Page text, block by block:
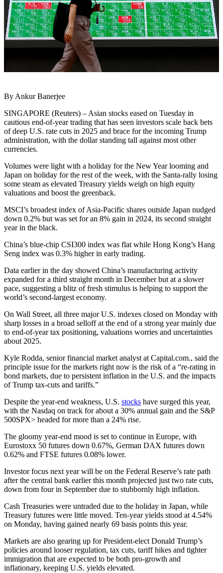
By Ankur Banerjee
SINGAPORE (Reuters) – Asian stocks eased on Tuesday in
cautious end-of-year trading that has seen investors scale back bets
of deep U.S. rate cuts in 2025 and brace for the incoming Trump
administration, with the dollar standing tall against most other
currencies.
Volumes were light with a holiday for the New Year looming and
Japan on holiday for the rest of the week, with the Santa-rally losing
some steam as elevated Treasury yields weigh on high equity
valuations and boost the greenback.
MSCI’s broadest index of Asia-Pacific shares outside Japan nudged
down 0.2% but was set for an 8% gain in 2024, its second straight
year in the black.
China’s blue-chip CSI300 index was flat while Hong Kong’s Hang
Seng index was 0.3% higher in early trading.
Data earlier in the day showed China’s manufacturing activity
expanded for a third straight month in December but at a slower
pace, suggesting a blitz of fresh stimulus is helping to support the
world’s second-largest economy.
On Wall Street, all three major U.S. indexes closed on Monday with
sharp losses in a broad selloff at the end of a strong year mainly due
to end-of-year tax positioning, valuations worries and uncertainties
about 2025.
Kyle Rodda, senior financial market analyst at Capital.com., said the
principle issue for the markets right now is the risk of a “re-rating in
bond markets, due to persistent inflation in the U.S. and the impacts
of Trump tax-cuts and tariffs.”
Despite the year-end weakness, U.S. stocks have surged this year,
with the Nasdaq on track for about a 30% annual gain and the S&P
500SPX> headed for more than a 24% rise.
The gloomy year-end mood is set to continue in Europe, with
Eurostoxx 50 futures down 0.67%, German DAX futures down
0.62% and FTSE futures 0.08% lower.
Investor focus next year will be on the Federal Reserve’s rate path
after the central bank earlier this month projected just two rate cuts,
down from four in September due to stubbornly high inflation.
Cash Treasuries were untraded due to the holiday in Japan, while
Treasury futures were little moved. Ten-year yields stood at 4.54%
on Monday, having gained nearly 69 basis points this year.
Markets are also gearing up for President-elect Donald Trump’s
policies around looser regulation, tax cuts, tariff hikes and tighter
immigration that are expected to be both pro-growth and
inflationary, keeping U.S. yields elevated.